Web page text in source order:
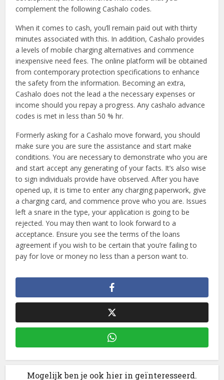
complement the following Cashalo codes.
When it comes to cash, you’ll remain paid out with thirty
minutes associated with this. In addition, Cashalo provides
a levels of mobile charging alternatives and commence
inexpensive need fees. The online platform will be obtained
from contemporary protection specifications to enhance
the safety from the information. Becoming an extra,
Cashalo does not the lead a the necessary expenses or
income should you repay a progress. Any cashalo advance
codes is met in less than 50 % hr.
Formerly asking for a Cashalo move forward, you should
make sure you are sure the assistance and start make
conditions. You are necessary to demonstrate who you are
and start accept any generating of your facts. It’s also wise
to sign individuals provide have observed. After you have
opened up, it is time to enter any charging paperwork, give
a charging card, and commence prove who you are. Issues
left a snare in the type, your application is going to be
rejected. You may then want to look forward to a
acceptance. Ensure you see the terms of the loans
agreement if you wish to be certain that you’re failing to
pay for love or money no less than a person want to.
Mogelijk ben je ook hier in geïnteresseerd.